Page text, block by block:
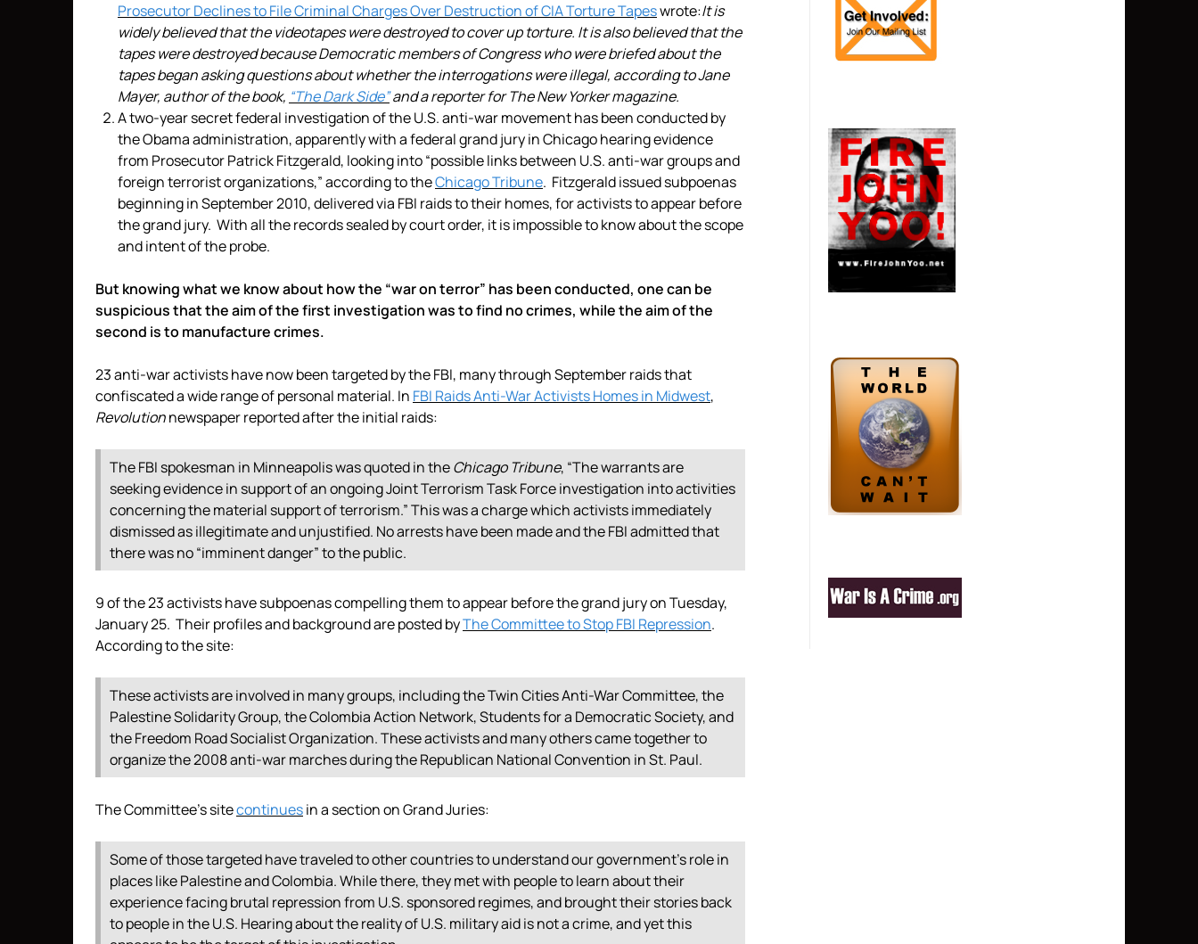
Prosecutor Declines to File Criminal Charges Over Destruction of CIA Torture Tapeswrote:It is
widely believed that the videotapes were destroyed to cover up torture. It is also believed that the
tapes were destroyed because Democratic members of Congress who were briefed about the
tapes began asking questions about whether the interrogations were illegal, according to Jane
Mayer, author of the book, “The Dark Side”and a reporter for The New Yorker magazine.
A two-year secret federal investigation of the U.S. anti-war movement has been conducted by
the Obama administration, apparently with a federal grand jury in Chicago hearing evidence
from Prosecutor Patrick Fitzgerald, looking into “possible links between U.S. anti-war groups and
foreign terrorist organizations,” according to theChicago Tribune. Fitzgerald issued subpoenas
beginning in September 2010, delivered via FBI raids to their homes, for activists to appear before
the grand jury. With all the records sealed by court order, it is impossible to know about the scope
and intent of the probe.
But knowing what we know about how the “war on terror” has been conducted, one can be
suspicious that the aim of the first investigation was to find no crimes, while the aim of the
second is to manufacture crimes.
23 anti-war activists have now been targeted by the FBI, many through September raids that
confiscated a wide range of personal material. In FBI Raids Anti-War Activists Homes in Midwest,
Revolutionnewspaper reported after the initial raids:
The FBI spokesman in Minneapolis was quoted in theChicago Tribune, “The warrants are
seeking evidence in support of an ongoing Joint Terrorism Task Force investigation into activities
concerning the material support of terrorism.” This was a charge which activists immediately
dismissed as illegitimate and unjustified. No arrests have been made and the FBI admitted that
there was no “imminent danger” to the public.
9 of the 23 activists have subpoenas compelling them to appear before the grand jury on Tuesday,
January 25. Their profiles and background are posted byThe Committee to Stop FBI Repression.
According to the site:
These activists are involved in many groups, including the Twin Cities Anti-War Committee, the
Palestine Solidarity Group, the Colombia Action Network, Students for a Democratic Society, and
the Freedom Road Socialist Organization. These activists and many others came together to
organize the 2008 anti-war marches during the Republican National Convention in St. Paul.
The Committee’s sitecontinuesin a section on Grand Juries:
Some of those targeted have traveled to other countries to understand our government’s role in
places like Palestine and Colombia. While there, they met with people to learn about their
experience facing brutal repression from U.S. sponsored regimes, and brought their stories back
to people in the U.S. Hearing about the reality of U.S. military aid is not a crime, and yet this